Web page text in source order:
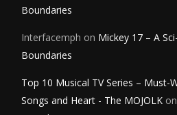
Boundaries
Interfacemph on Mickey 17 – A
Boundaries
Top 10 Musical TV Series – Must-
Songs and Heart - The MOJOLK on